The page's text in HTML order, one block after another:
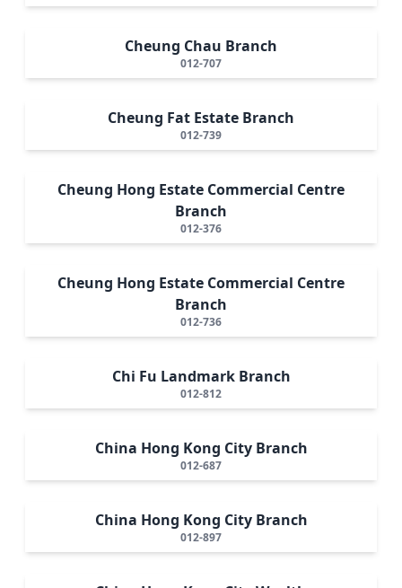
Cheung Chau Branch
012-707
Cheung Fat Estate Branch
012-739
Cheung Hong Estate Commercial Centre
Branch
012-376
Cheung Hong Estate Commercial Centre
Branch
012-736
Chi Fu Landmark Branch
012-812
China Hong Kong City Branch
012-687
China Hong Kong City Branch
012-897